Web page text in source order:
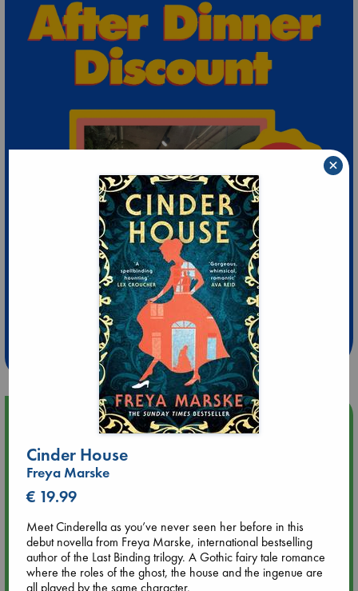
Extra 10% Discount
at ABC Leidschendam!
Weekdays from 18-20 hrs
Upcoming Events
Aug 14 17:30
Quiet Reading Hour at ABC The Hague
Meet and Greet with Luc Upson: Blessed Be the Billionaires
Aug 21 17:00
Cinder House
Freya Marske
€ 19.99
Meet Cinderella as you’ve never seen her before in this
debut novella from Freya Marske, international bestselling
author of the Last Binding trilogy. A Gothic fairy tale romance
where the roles of the ghost, the house and the ingenue are
all played by the same character.
×